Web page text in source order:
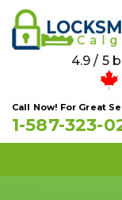
4.9 / 5
Call Now! For Great
1-587-323-